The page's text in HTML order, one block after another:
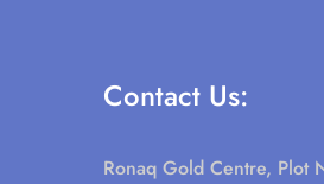
Contact Us:
Ronaq Gold Centre, Plot